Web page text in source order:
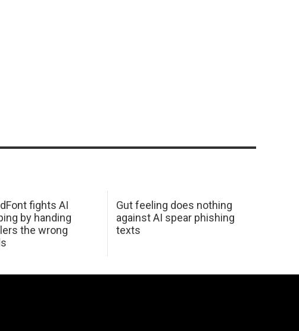
fights AI
by handing
the wrong
Gut feeling does nothing
against AI spear phishing
texts